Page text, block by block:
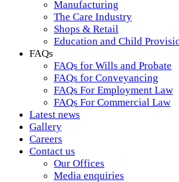
Manufacturing
The Care Industry
Shops & Retail
Education and Child
FAQs
FAQs for Wills and Probate
FAQs for Conveyancing
FAQs For Employment Law
FAQs For Commercial Law
Latest news
Gallery
Careers
Contact us
Our Offices
Media enquiries